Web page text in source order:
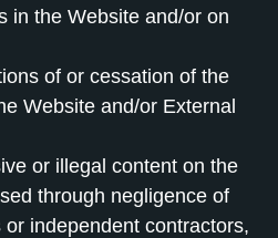
in the Website and/or on
of or cessation of the
Website and/or External
or illegal content on the
through negligence of
independent contractors,